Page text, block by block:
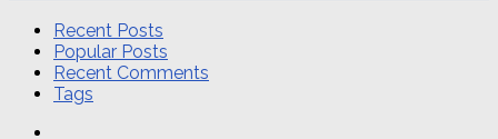
Recent Posts
Popular Posts
Recent Comments
Tags